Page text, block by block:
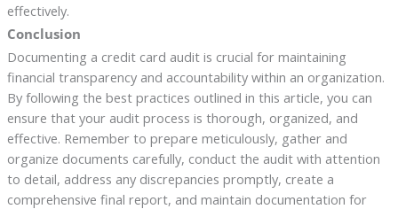
effectively.
Conclusion
Documenting a credit card audit is crucial for maintaining
financial transparency and accountability within an organization.
By following the best practices outlined in this article, you can
ensure that your audit process is thorough, organized, and
effective. Remember to prepare meticulously, gather and
organize documents carefully, conduct the audit with attention
to detail, address any discrepancies promptly, create a
comprehensive final report, and maintain documentation for